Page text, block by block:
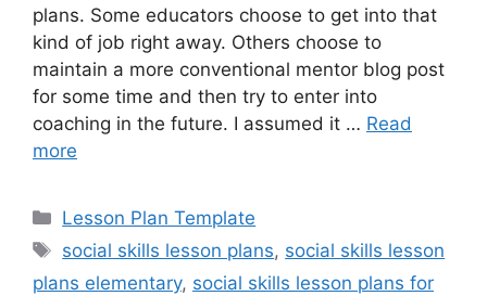
plans. Some educators choose to get into that
kind of job right away. Others choose to
maintain a more conventional mentor blog post
for some time and then try to enter into
coaching in the future. I assumed it … Read
more
Categories
Lesson Plan Template
Tags
social skills lesson plans, social skills lesson
plans elementary, social skills lesson plans for